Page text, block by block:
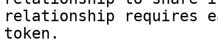
relationship requires
token.